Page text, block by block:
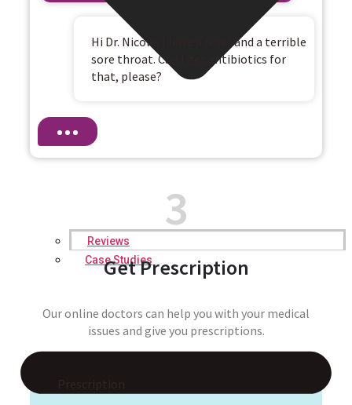
Reviews
Case Studies
Hi Dr. Nicole, I have a fever and a terrible
sore throat. Can I get antibiotics for
that, please?
3
Get Prescription
Our online doctors can help you with your medical
issues and give you prescriptions.